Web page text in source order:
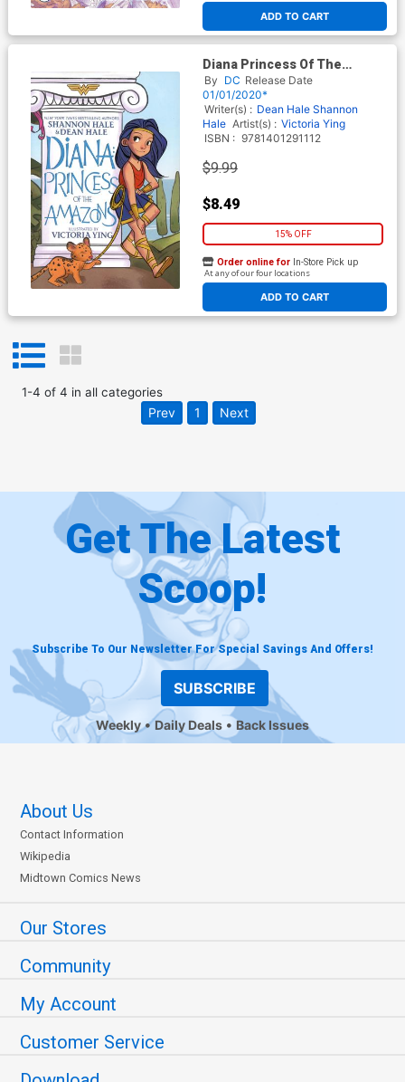
ADD TO CART
Diana Princess Of The
Amazons TP
By DC Release Date
01/01/2020*
Writer(s) : Dean Hale Shannon
Hale Artist(s) : Victoria Ying
ISBN : 9781401291112
$9.99
$8.49
15% OFF
ADD TO CART
Order online for In-Store Pick up
At any of our four locations
1-4 of 4 in all categories
Prev 1 Next
Get The Latest
Scoop!
Subscribe To Our Newsletter For Special Savings And Offers!
SUBSCRIBE
Weekly Daily Deals Back Issues
About Us
Contact Information
Wikipedia
Midtown Comics News
Our Stores
Community
My Account
Customer Service